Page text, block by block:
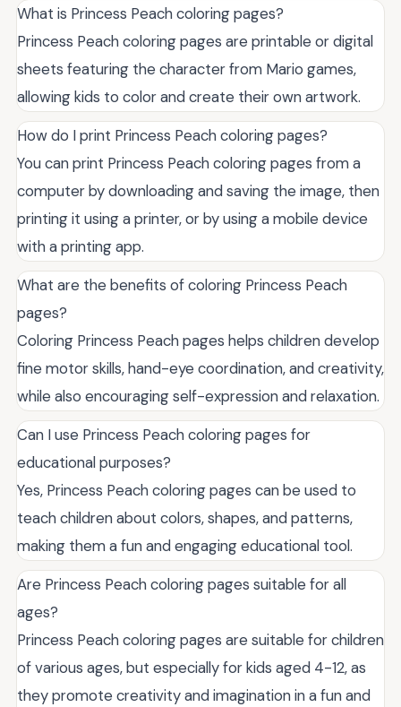
What is Princess Peach coloring pages?
Princess Peach coloring pages are printable or digital
sheets featuring the character from Mario games,
allowing kids to color and create their own artwork.
How do I print Princess Peach coloring pages?
You can print Princess Peach coloring pages from a
computer by downloading and saving the image, then
printing it using a printer, or by using a mobile device
with a printing app.
What are the benefits of coloring Princess Peach
pages?
Coloring Princess Peach pages helps children develop
fine motor skills, hand-eye coordination, and creativity,
while also encouraging self-expression and relaxation.
Can I use Princess Peach coloring pages for
educational purposes?
Yes, Princess Peach coloring pages can be used to
teach children about colors, shapes, and patterns,
making them a fun and engaging educational tool.
Are Princess Peach coloring pages suitable for all
ages?
Princess Peach coloring pages are suitable for children
of various ages, but especially for kids aged 4-12, as
they promote creativity and imagination in a fun and